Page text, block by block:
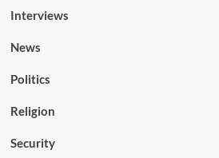
Interviews
News
Politics
Religion
Security